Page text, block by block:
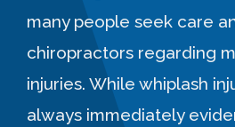
many people seek care
chiropractors regarding
injuries. While whiplash
always immediately